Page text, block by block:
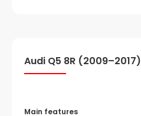
Audi Q5 8R (2009–2017)
Main features